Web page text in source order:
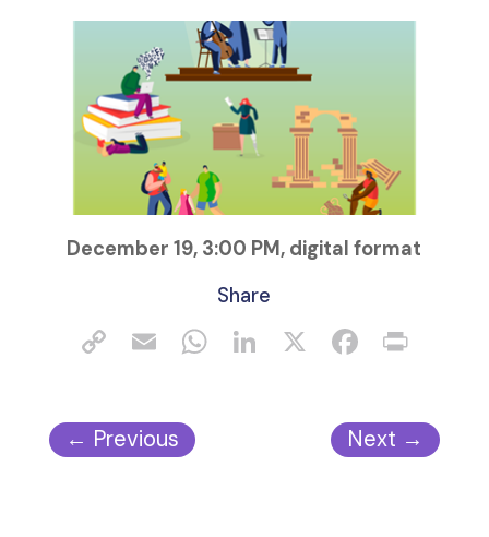
December 19, 3:00 PM, digital format
Share
← Previous Next →